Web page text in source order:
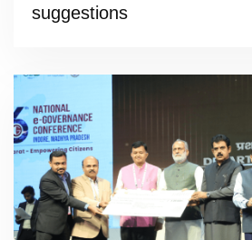
suggestions